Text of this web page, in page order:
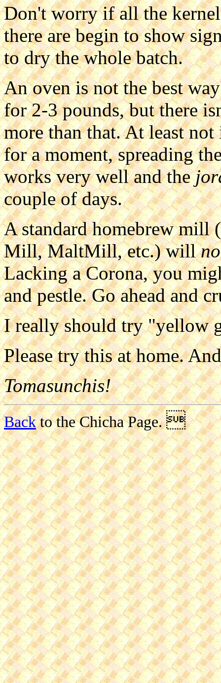
Don't worry if all the
there are begin to show
to dry the whole batch.
An oven is not the best
for 2-3 pounds, but there
more than that. At least
for a moment, spreading
works very well and the
couple of days.
A standard homebrew
Mill, MaltMill, etc.) will
Lacking a Corona, you
and pestle. Go ahead and
I really should try "yellow
Please try this at home.
Tomasunchis!
Backto the Chicha Page.